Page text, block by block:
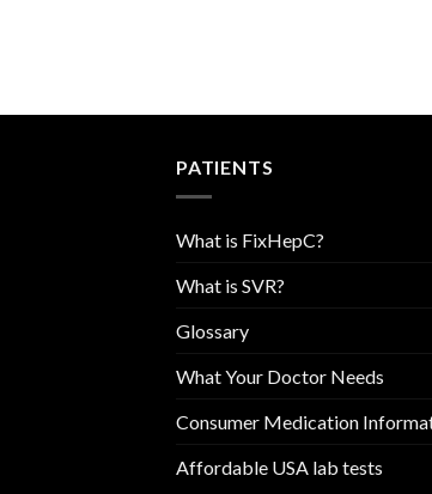
PATIENTS
What is FixHepC?
What is SVR?
Glossary
What Your Doctor Needs
Consumer Medication
Affordable USA lab tests